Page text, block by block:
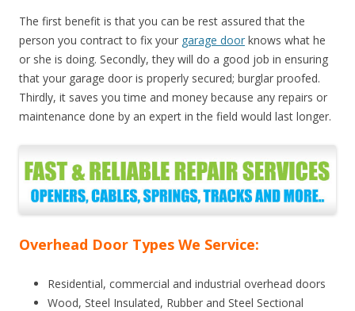
The first benefit is that you can be rest assured that the
person you contract to fix your garage door knows what he
or she is doing. Secondly, they will do a good job in ensuring
that your garage door is properly secured; burglar proofed.
Thirdly, it saves you time and money because any repairs or
maintenance done by an expert in the field would last longer.
Overhead Door Types We Service:
Residential, commercial and industrial overhead doors
Wood, Steel Insulated, Rubber and Steel Sectional